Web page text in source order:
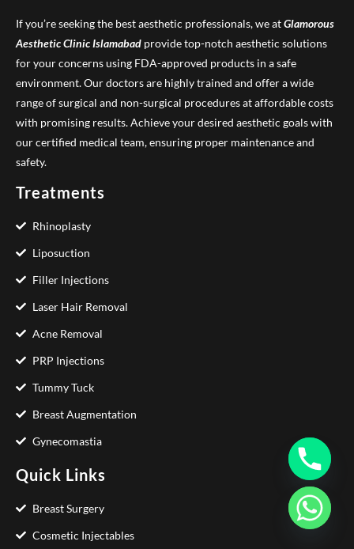
If you’re seeking the best aesthetic professionals, we atGlamorous
Aesthetic ClinicIslamabad provide top-notch aesthetic solutions
for your concerns using FDA-approved products in a safe
environment. Our doctors are highly trained and offer a wide
range of surgical and non-surgical procedures at affordable costs
with promising results. Achieve your desired aesthetic goals with
our certified medical team, ensuring proper maintenance and
safety.
Treatments
Rhinoplasty
Liposuction
Filler Injections
Laser Hair Removal
Acne Removal
PRP Injections
Tummy Tuck
Breast Augmentation
Gynecomastia
Quick Links
Breast Surgery
Cosmetic Injectables